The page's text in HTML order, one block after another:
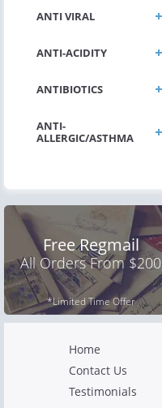
ANTI VIRAL
ANTI-ACIDITY
ANTIBIOTICS
ANTI-
ALLERGIC/ASTHMA
Free Regmail
All Orders From $200
*Limited Time Offer
Home
Contact Us
Testimonials